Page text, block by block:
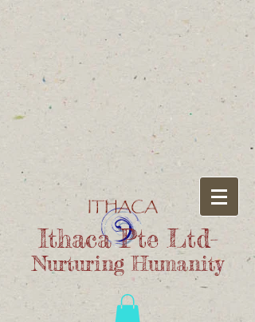
Ithaca Pte Ltd-
Nurturing Humanity